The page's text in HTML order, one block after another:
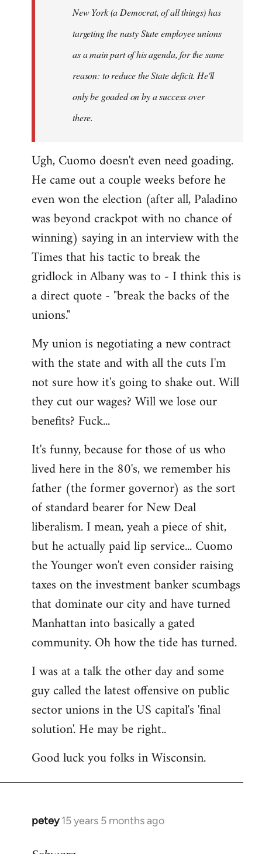
New York (a Democrat, of all things) has
targeting the nasty State employee unions
as a main part of his agenda, for the same
reason: to reduce the State deficit. He'll
only be goaded on by a success over
there.
Ugh, Cuomo doesn't even need goading.
He came out a couple weeks before he
even won the election (after all, Paladino
was beyond crackpot with no chance of
winning) saying in an interview with the
Times that his tactic to break the
gridlock in Albany was to - I think this is
a direct quote - "break the backs of the
unions."
My union is negotiating a new contract
with the state and with all the cuts I'm
not sure how it's going to shake out. Will
they cut our wages? Will we lose our
benefits? Fuck...
It's funny, because for those of us who
lived here in the 80's, we remember his
father (the former governor) as the sort
of standard bearer for New Deal
liberalism. I mean, yeah a piece of shit,
but he actually paid lip service... Cuomo
the Younger won't even consider raising
taxes on the investment banker scumbags
that dominate our city and have turned
Manhattan into basically a gated
community. Oh how the tide has turned.
I was at a talk the other day and some
guy called the latest offensive on public
sector unions in the US capital's 'final
solution'. He may be right..
Good luck you folks in Wisconsin.
petey 15 years 5 months ago
In